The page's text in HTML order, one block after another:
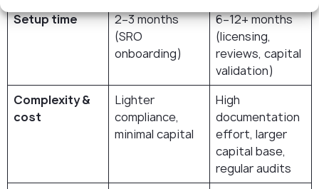
Setup time
2–3 months
(SRO
onboarding)
6–12+ months
(licensing,
reviews, capital
validation)
Complexity &
cost
Lighter
compliance,
minimal capital
High
documentation
effort, larger
capital base,
regular audits